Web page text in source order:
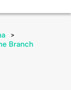
>
Branch